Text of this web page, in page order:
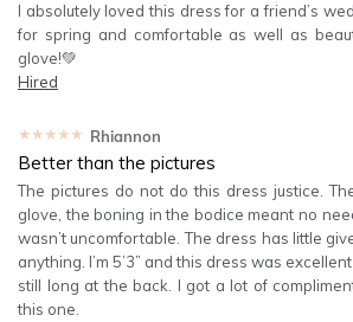
I absolutely loved this dress for a friend’s
for spring and comfortable as well as
glove!💚
Hired
★★★★★ Rhiannon
Better than the pictures
The pictures do not do this dress justice.
glove, the boning in the bodice meant no
wasn’t uncomfortable. The dress has little
anything. I’m 5’3” and this dress was
still long at the back. I got a lot of
this one.